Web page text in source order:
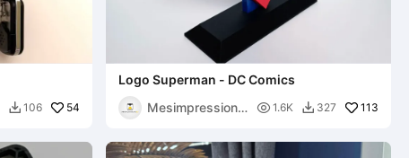
 106 54
Logo Superman - DC Comics
Mesimpressions
 1.6K  327 113